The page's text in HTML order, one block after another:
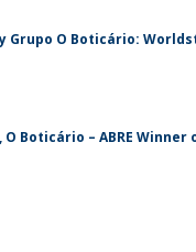
Grupo O Boticário:
Boticário – ABRE